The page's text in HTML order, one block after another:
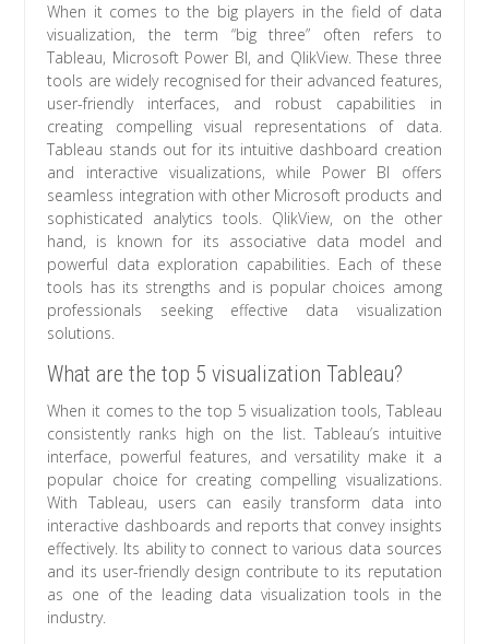
When it comes to the big players in the field of data
visualization, the term “big three” often refers to
Tableau, Microsoft Power BI, and QlikView. These three
tools are widely recognised for their advanced features,
user-friendly interfaces, and robust capabilities in
creating compelling visual representations of data.
Tableau stands out for its intuitive dashboard creation
and interactive visualizations, while Power BI offers
seamless integration with other Microsoft products and
sophisticated analytics tools. QlikView, on the other
hand, is known for its associative data model and
powerful data exploration capabilities. Each of these
tools has its strengths and is popular choices among
professionals seeking effective data visualization
solutions.
What are the top 5 visualization Tableau?
When it comes to the top 5 visualization tools, Tableau
consistently ranks high on the list. Tableau’s intuitive
interface, powerful features, and versatility make it a
popular choice for creating compelling visualizations.
With Tableau, users can easily transform data into
interactive dashboards and reports that convey insights
effectively. Its ability to connect to various data sources
and its user-friendly design contribute to its reputation
as one of the leading data visualization tools in the
industry.